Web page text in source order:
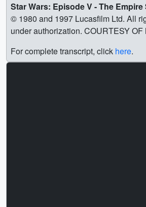
Star Wars: Episode V - The
© 1980 and 1997 Lucasfilm Ltd. All
under authorization. COURTESY OF
For complete transcript, click here.